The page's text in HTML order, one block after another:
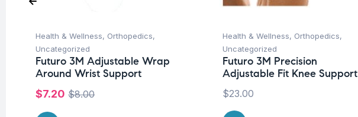
Health & Wellness, Orthopedics,
Uncategorized
Futuro 3M Adjustable Wrap
Around Wrist Support
$8.00
$7.20
Health & Wellness, Orthopedics,
Uncategorized
Futuro 3M Precision
Adjustable Fit Knee Support
$23.00